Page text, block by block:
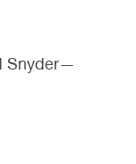
Snyder—